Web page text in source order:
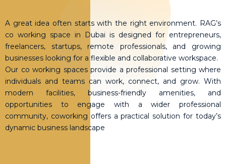
A great idea often starts with the right environment. RAG’s
co working space in Dubai is designed for entrepreneurs,
freelancers, startups, remote professionals, and growing
businesses looking for a flexible and collaborative workspace.
Our co working spaces provide a professional setting where
individuals and teams can work, connect, and grow. With
modern facilities, business-friendly amenities, and
opportunities to engage with a wider professional
community, coworking offers a practical solution for today’s
dynamic business landscape